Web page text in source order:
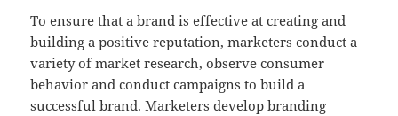
To ensure that a brand is effective at creating and
building a positive reputation, marketers conduct a
variety of market research, observe consumer
behavior and conduct campaigns to build a
successful brand. Marketers develop branding